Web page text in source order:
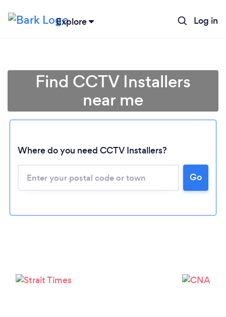
Explore Log in
Find CCTV Installers
near me
Where do you need CCTV Installers?
Go